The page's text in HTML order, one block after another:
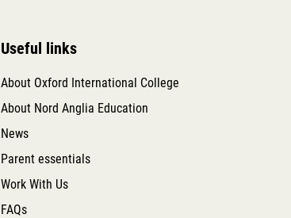
Useful links
About Oxford International College
About Nord Anglia Education
News
Parent essentials
Work With Us
FAQs